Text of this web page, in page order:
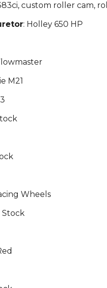
custom roller cam,
: Holley 650 HP
M21
Wheels
Stock